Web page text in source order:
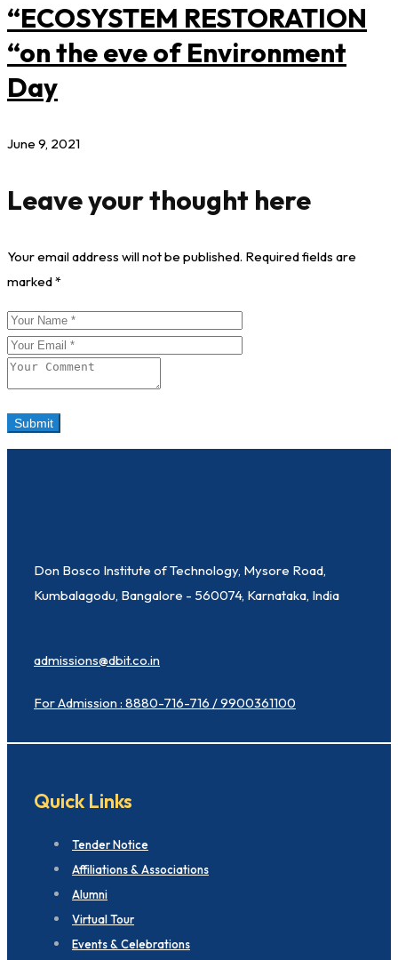
“ECOSYSTEM RESTORATION
“on the eve of Environment
Day
June 9, 2021
Leave your thought here
Your email address will not be published. Required fields are
marked*
Don Bosco Institute of Technology, Mysore Road,
Kumbalagodu, Bangalore - 560074, Karnataka, India
admissions@dbit.co.in
For Admission : 8880-716-716 / 9900361100
Quick Links
Tender Notice
Affiliations & Associations
Alumni
Virtual Tour
Events & Celebrations